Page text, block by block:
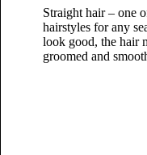
Straight hair – one
hairstyles for any
look good, the hair
groomed and